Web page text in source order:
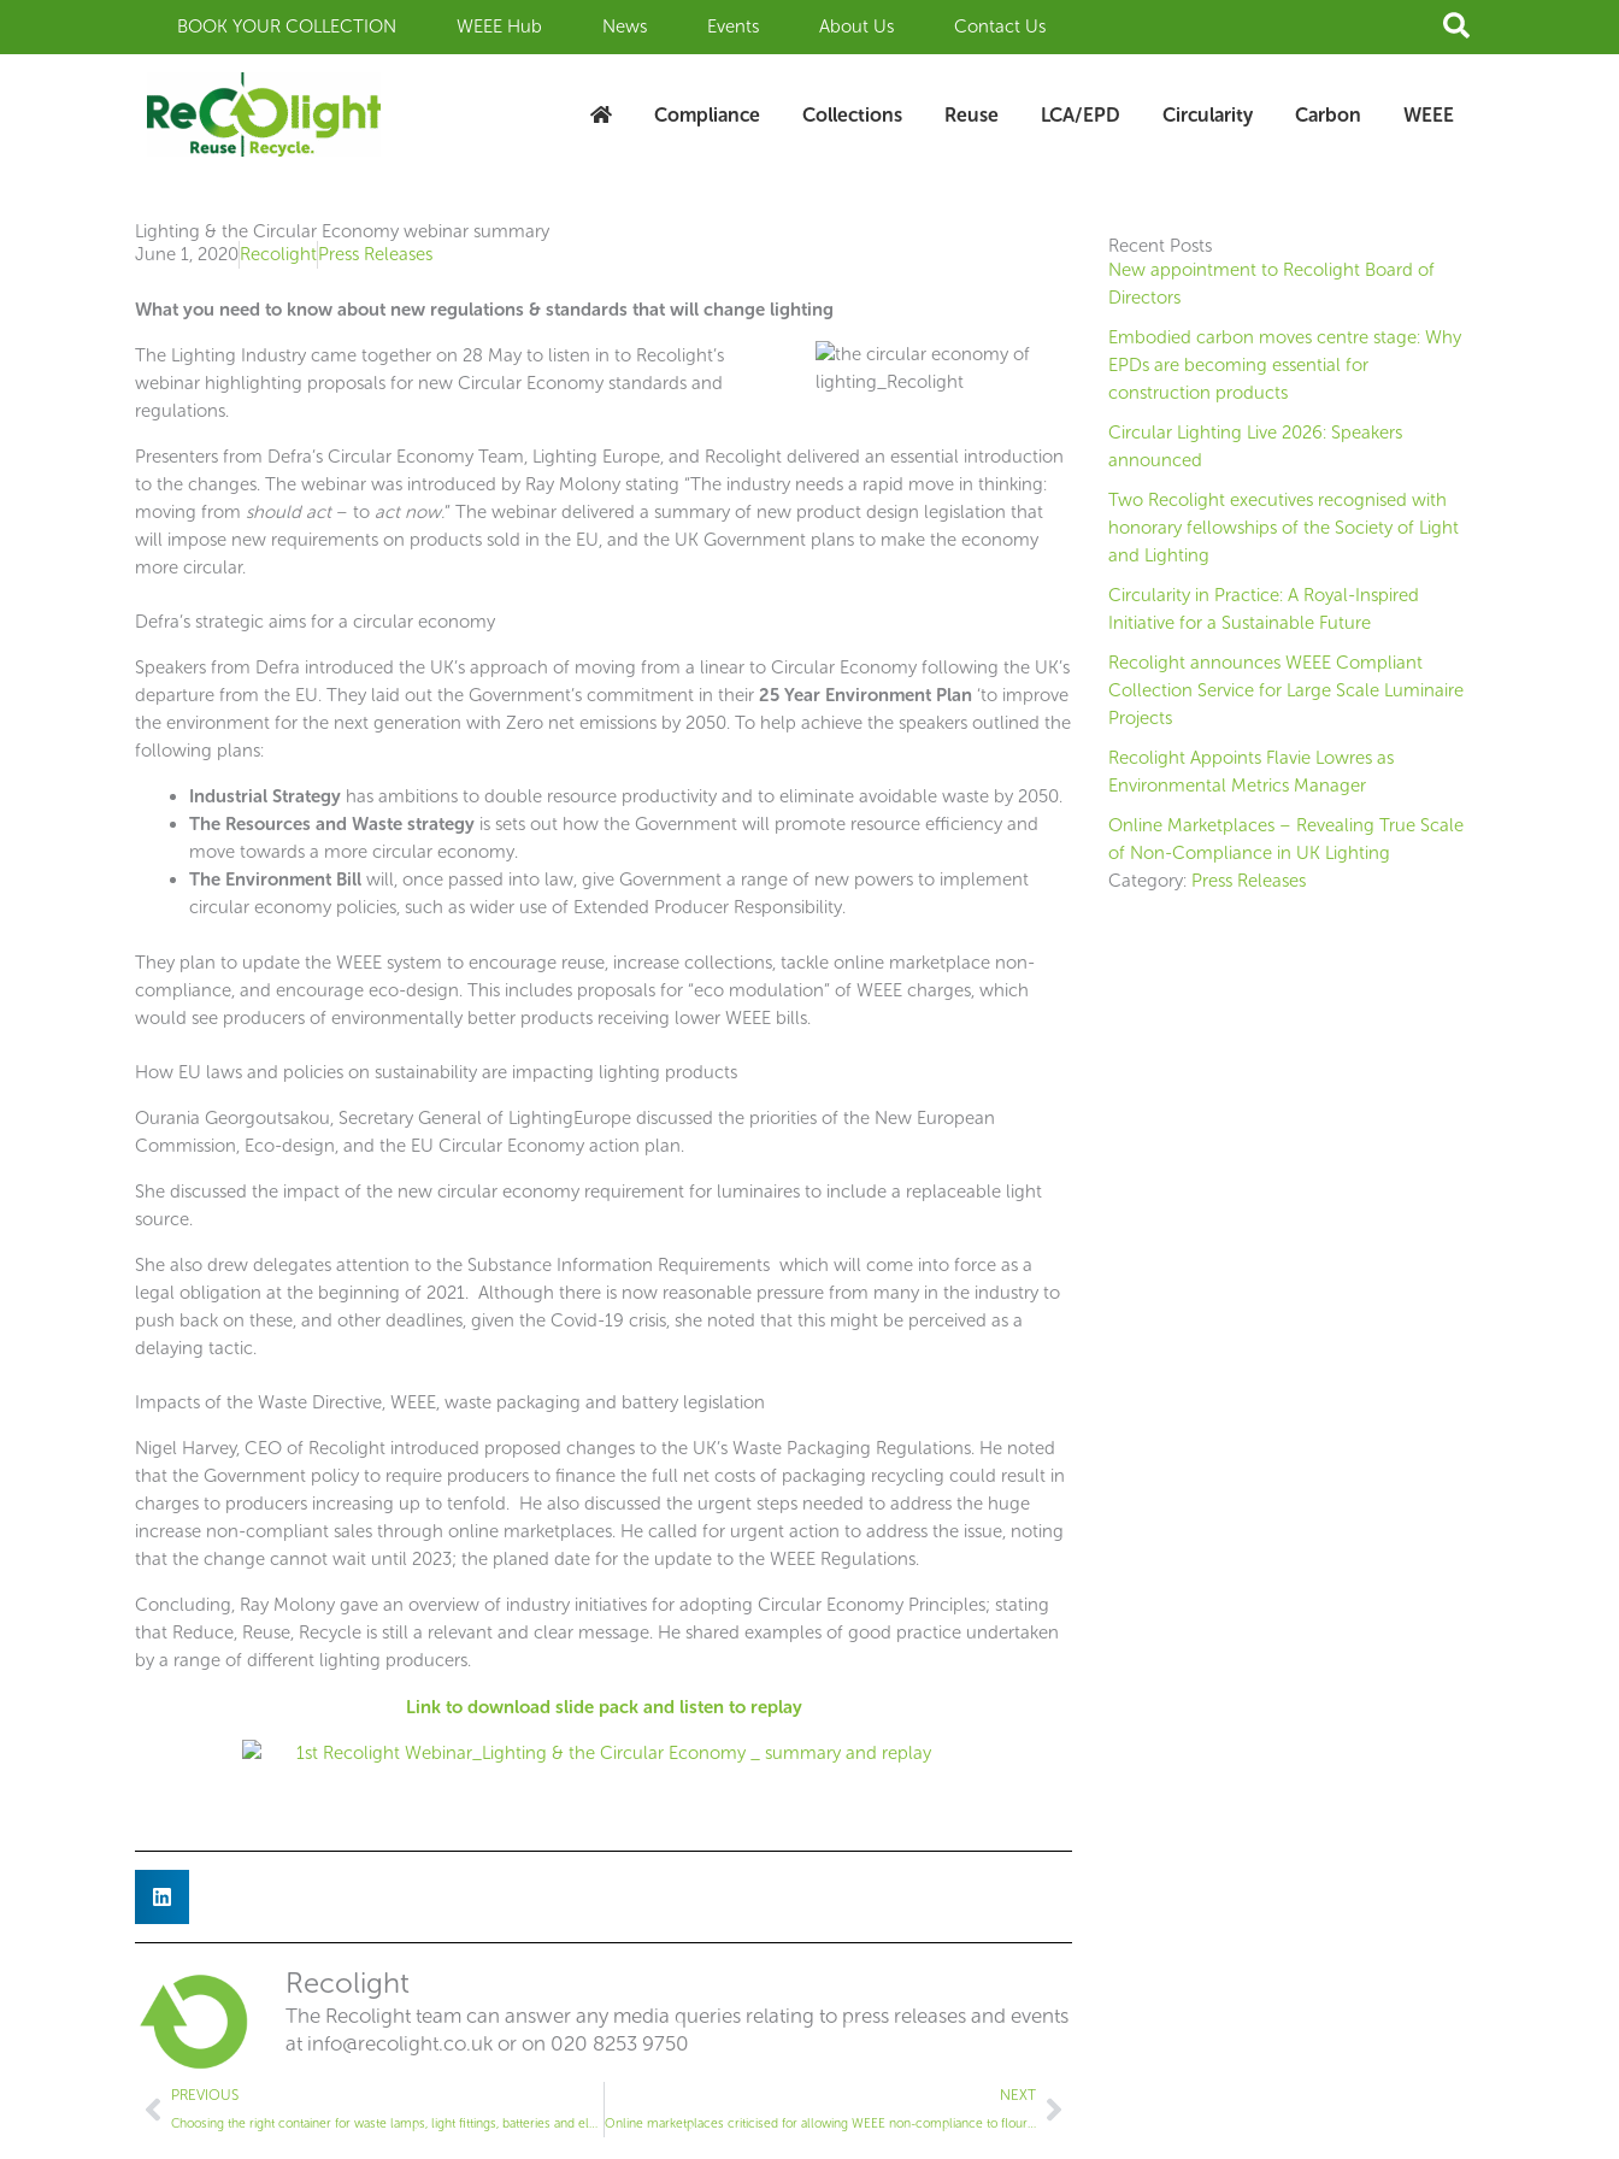
BOOK YOUR COLLECTION WEEE Hub News Events About Us Contact Us Search
Compliance Collections Reuse LCA/EPD Circularity Carbon WEEE
Lighting & the Circular Economy webinar summary
June 1, 2020RecolightPress Releases
What you need to know about new regulations & standards that will change lighting
The Lighting Industry came together on 28 May to listen in to Recolight’s
webinar highlighting proposals for new Circular Economy standards and
regulations.
Presenters from Defra’s Circular Economy Team, Lighting Europe, and Recolight delivered an essential introduction
to the changes. The webinar was introduced by Ray Molony stating “The industry needs a rapid move in thinking:
moving from should act– to act now.” The webinar delivered a summary of new product design legislation that
will impose new requirements on products sold in the EU, and the UK Government plans to make the economy
more circular.
Defra’s strategic aims for a circular economy
Speakers from Defra introduced the UK’s approach of moving from a linear to Circular Economy following the UK’s
departure from the EU. They laid out the Government’s commitment in their 25 Year Environment Plan ‘to improve
the environment for the next generation with Zero net emissions by 2050. To help achieve the speakers outlined the
following plans:
Industrial Strategy has ambitions to double resource productivity and to eliminate avoidable waste by 2050.
The Resources and Waste strategy is sets out how the Government will promote resource efficiency and
move towards a more circular economy.
The Environment Bill will, once passed into law, give Government a range of new powers to implement
circular economy policies, such as wider use of Extended Producer Responsibility.
They plan to update the WEEE system to encourage reuse, increase collections, tackle online marketplace non-
compliance, and encourage eco-design. This includes proposals for “eco modulation” of WEEE charges, which
would see producers of environmentally better products receiving lower WEEE bills.
How EU laws and policies on sustainability are impacting lighting products
Ourania Georgoutsakou, Secretary General of LightingEurope discussed the priorities of the New European
Commission, Eco-design, and the EU Circular Economy action plan.
She discussed the impact of the new circular economy requirement for luminaires to include a replaceable light
source.
She also drew delegates attention to the Substance Information Requirements which will come into force as a
legal obligation at the beginning of 2021. Although there is now reasonable pressure from many in the industry to
push back on these, and other deadlines, given the Covid-19 crisis, she noted that this might be perceived as a
delaying tactic.
Impacts of the Waste Directive, WEEE, waste packaging and battery legislation
Nigel Harvey, CEO of Recolight introduced proposed changes to the UK’s Waste Packaging Regulations. He noted
that the Government policy to require producers to finance the full net costs of packaging recycling could result in
charges to producers increasing up to tenfold. He also discussed the urgent steps needed to address the huge
increase non-compliant sales through online marketplaces. He called for urgent action to address the issue, noting
that the change cannot wait until 2023; the planed date for the update to the WEEE Regulations.
Concluding, Ray Molony gave an overview of industry initiatives for adopting Circular Economy Principles; stating
that Reduce, Reuse, Recycle is still a relevant and clear message. He shared examples of good practice undertaken
by a range of different lighting producers.
Link to download slide pack and listen to replay
Recolight
The Recolight team can answer any media queries relating to press releases and events
at info@recolight.co.uk or on 020 8253 9750
Prev
PREVIOUS NEXT
Online marketplaces criticised for allowing WEEE non-compliance to flourish
Next
Recent Posts
New appointment to Recolight Board of
Directors
Embodied carbon moves centre stage: Why
EPDs are becoming essential for
construction products
Circular Lighting Live 2026: Speakers
announced
Two Recolight executives recognised with
honorary fellowships of the Society of Light
and Lighting
Circularity in Practice: A Royal-Inspired
Initiative for a Sustainable Future
Recolight announces WEEE Compliant
Collection Service for Large Scale Luminaire
Projects
Recolight Appoints Flavie Lowres as
Environmental Metrics Manager
Online Marketplaces – Revealing True Scale
of Non-Compliance in UK Lighting
Category: Press Releases